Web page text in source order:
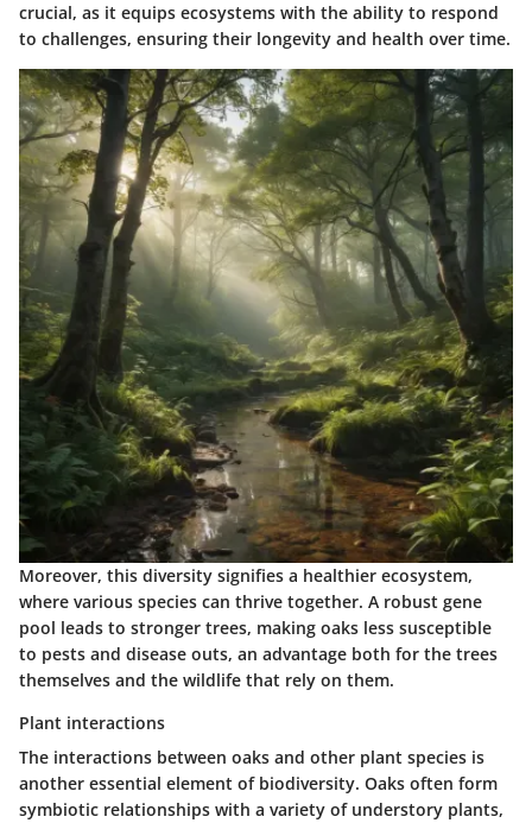
crucial, as it equips ecosystems with the ability to respond
to challenges, ensuring their longevity and health over time.
Moreover, this diversity signifies a healthier ecosystem,
where various species can thrive together. A robust gene
pool leads to stronger trees, making oaks less susceptible
to pests and disease outs, an advantage both for the trees
themselves and the wildlife that rely on them.
Plant interactions
The interactions between oaks and other plant species is
another essential element of biodiversity. Oaks often form
symbiotic relationships with a variety of understory plants,